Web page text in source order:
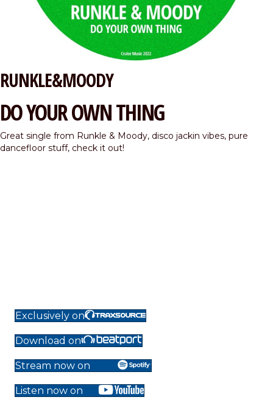
RUNKLE&MOODY
DO YOUR OWN THING
Great single from Runkle & Moody, disco jackin vibes, pure
dancefloor stuff, check it out!
Exclusively on
Download on
Stream now on
Listen now on